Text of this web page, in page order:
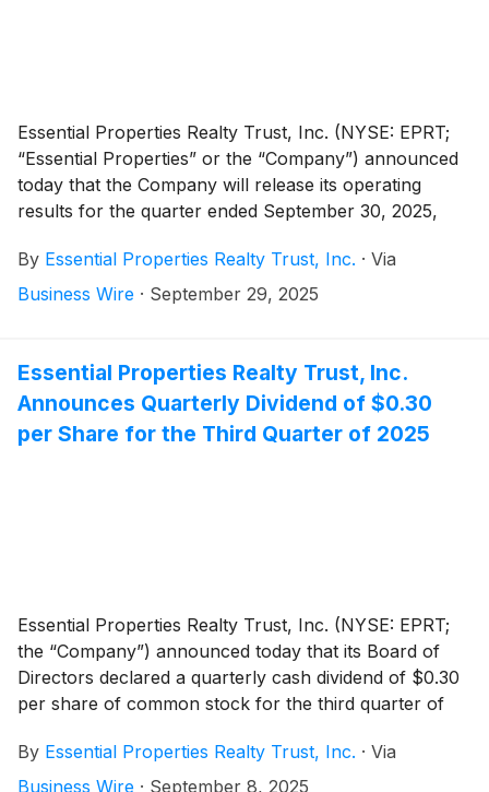
Essential Properties Realty Trust, Inc. (NYSE: EPRT;
“Essential Properties” or the “Company”) announced
today that the Company will release its operating
results for the quarter ended September 30, 2025,
2025. The Company will host its quarterly earnings
conference call and audio webcast on Thursday,
By Essential Properties Realty Trust, Inc. · Via
Business Wire · September 29, 2025
Essential Properties Realty Trust, Inc.
Announces Quarterly Dividend of $0.30
per Share for the Third Quarter of 2025
Essential Properties Realty Trust, Inc. (NYSE: EPRT;
the “Company”) announced today that its Board of
Directors declared a quarterly cash dividend of $0.30
per share of common stock for the third quarter of
dividend of $0.30 equals $1.20 per share of common
stock. The dividend is payable on October 14, 2025, to
By Essential Properties Realty Trust, Inc. · Via
Business Wire · September 8, 2025